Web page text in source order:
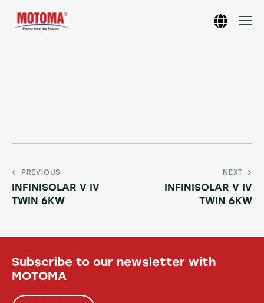
PREVIOUS
INFINISOLAR V IV
TWIN 6KW
NEXT
INFINISOLAR V IV
TWIN 6KW
Subscribe to our newsletter with
MOTOMA